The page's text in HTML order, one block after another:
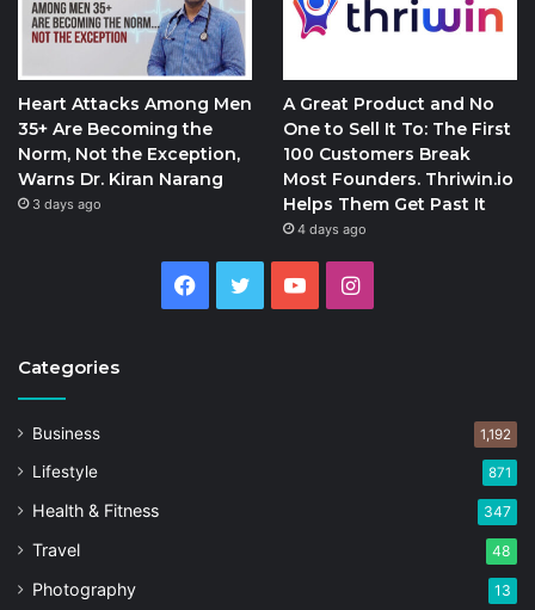
Heart Attacks Among Men
35+ Are Becoming the
Norm, Not the Exception,
Warns Dr. Kiran Narang
3 days ago
A Great Product and No
One to Sell It To: The First
100 Customers Break
Most Founders. Thriwin.io
Helps Them Get Past It
4 days ago
Facebook
Twitter YouTubeInstagram
Categories
Business 1,192
Lifestyle 871
Health & Fitness 347
Travel 48
Photography 13